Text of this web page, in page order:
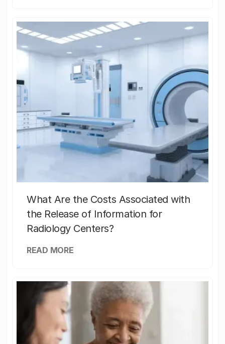
What Are the Costs Associated with
the Release of Information for
Radiology Centers?
READ MORE